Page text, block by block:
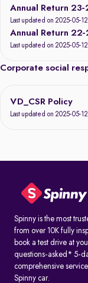
Annual Return 23-
Last updated on 2025-05-12
Annual Return 22-
Last updated on 2025-05-12
Corporate social
VD_CSR Policy
Last updated on 2025-05-12
Spinny is the most
from over 10K fully
book a test drive at
questions-asked* 5-
comprehensive
Spinny car.